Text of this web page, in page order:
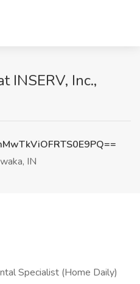
INSERV, Inc.,
IN
Specialist (Home Daily)